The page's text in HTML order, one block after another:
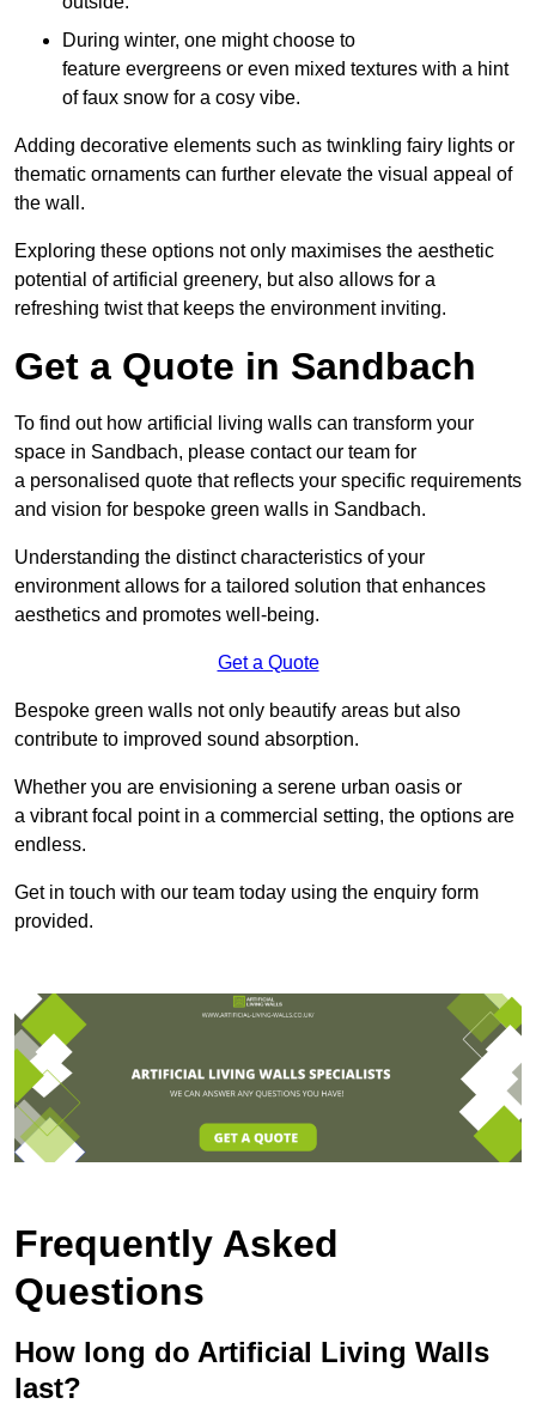
During winter, one might choose to
feature evergreens or even mixed textures with a hint
of faux snow for a cosy vibe.
Adding decorative elements such as twinkling fairy lights or
thematic ornaments can further elevate the visual appeal of
the wall.
Exploring these options not only maximises the aesthetic
potential of artificial greenery, but also allows for a
refreshing twist that keeps the environment inviting.
Get a Quote in Sandbach
To find out how artificial living walls can transform your
space in Sandbach, please contact our team for
a personalised quote that reflects your specific requirements
and vision for bespoke green walls in Sandbach.
Understanding the distinct characteristics of your
environment allows for a tailored solution that enhances
aesthetics and promotes well-being.
Get a Quote
Bespoke green walls not only beautify areas but also
contribute to improved sound absorption.
Whether you are envisioning a serene urban oasis or
a vibrant focal point in a commercial setting, the options are
endless.
Get in touch with our team today using the enquiry form
provided.
Frequently Asked
Questions
How long do Artificial Living Walls
last?